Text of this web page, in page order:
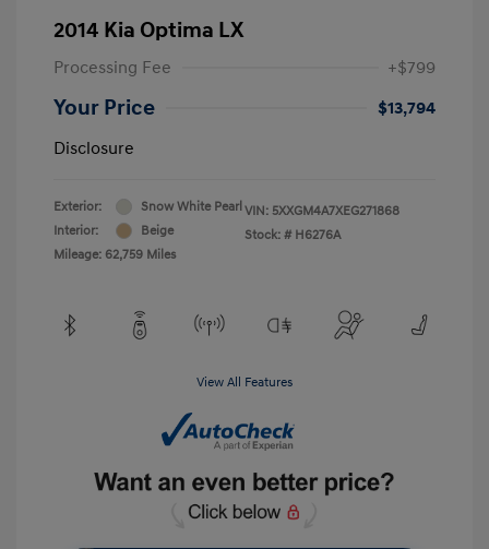
2014 Kia Optima LX
Processing Fee +$799
Your Price
$13,794
Disclosure
Exterior:
Snow White Pearl
Interior:
Beige
Mileage: 62,759 Miles
VIN: 5XXGM4A7XEG271868
Stock: # H6276A
View All Features